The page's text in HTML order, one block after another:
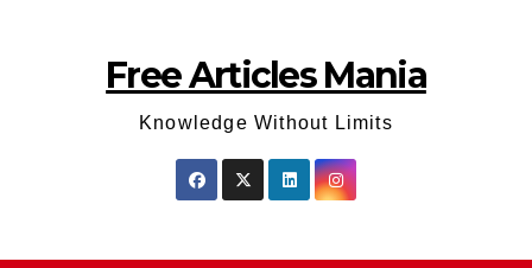
Free Articles Mania
Knowledge Without Limits